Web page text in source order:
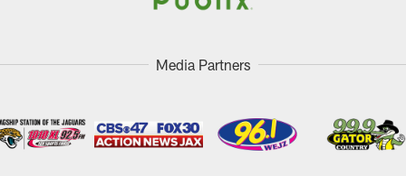
Media Partners